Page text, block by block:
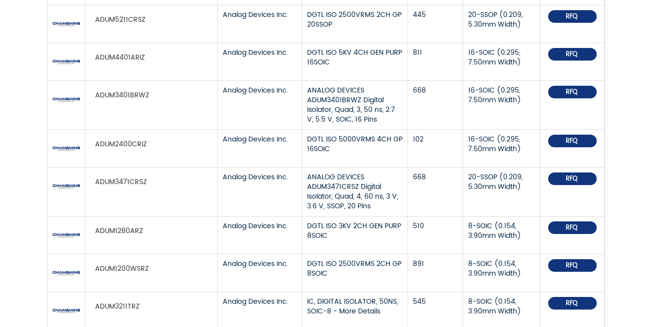
ADUM5211CRSZ Analog Devices Inc.
DGTL ISO 2500VRMS 2CH GP
20SSOP
445
20-SSOP (0.209,
5.30mm Width)
RFQ
ADUM4401ARIZ Analog Devices Inc.
DGTL ISO 5KV 4CH GEN PURP
16SOIC
811
16-SOIC (0.295,
7.50mm Width)
RFQ
ADUM3401BRWZ Analog Devices Inc.
ANALOG DEVICES
ADUM3401BRWZ Digital
Isolator, Quad, 3, 50 ns, 2.7
V, 5.5 V, SOIC, 16 Pins
668
16-SOIC (0.295,
7.50mm Width)
RFQ
ADUM2400CRIZ Analog Devices Inc.
DGTL ISO 5000VRMS 4CH GP
16SOIC
102
16-SOIC (0.295,
7.50mm Width)
RFQ
ADUM3471CRSZ Analog Devices Inc.
ANALOG DEVICES
ADUM3471CRSZ Digital
Isolator, Quad, 4, 60 ns, 3 V,
3.6 V, SSOP, 20 Pins
668
20-SSOP (0.209,
5.30mm Width)
RFQ
ADUM1280ARZ Analog Devices Inc.
DGTL ISO 3KV 2CH GEN PURP
8SOIC
510
8-SOIC (0.154,
3.90mm Width)
RFQ
ADUM1200WSRZ Analog Devices Inc.
DGTL ISO 2500VRMS 2CH GP
8SOIC
891
8-SOIC (0.154,
3.90mm Width)
RFQ
ADUM3211TRZ Analog Devices Inc.
IC, DIGITAL ISOLATOR, 50NS,
SOIC-8 - More Details
545
8-SOIC (0.154,
3.90mm Width)
RFQ